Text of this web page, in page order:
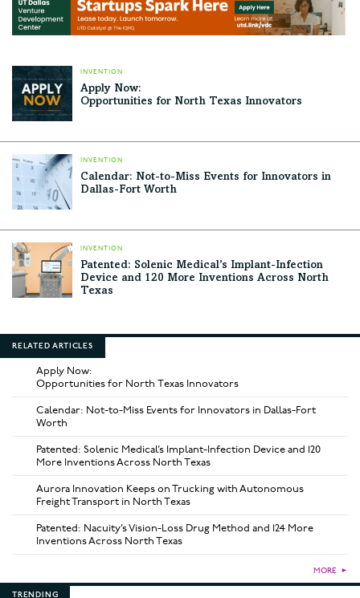
INVENTION
Apply Now:
Opportunities for North Texas Innovators
INVENTION
Calendar: Not-to-Miss Events for Innovators in
Dallas-Fort Worth
INVENTION
Patented: Solenic Medical’s Implant-Infection
Device and 120 More Inventions Across North
Texas
RELATED ARTICLES
Apply Now:
Opportunities for North Texas Innovators
Calendar: Not-to-Miss Events for Innovators in Dallas-Fort
Worth
Patented: Solenic Medical’s Implant-Infection Device and 120
More Inventions Across North Texas
Aurora Innovation Keeps on Trucking with Autonomous
Freight Transport in North Texas
Patented: Nacuity’s Vision-Loss Drug Method and 124 More
Inventions Across North Texas
MORE ►
TRENDING